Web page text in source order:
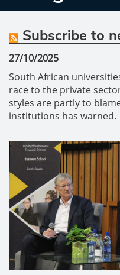
Subscribe to
27/10/2025
South African
race to the private
styles are partly to
institutions has warned.